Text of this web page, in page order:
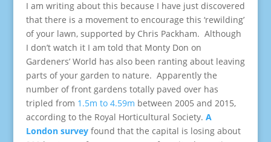
I am writing about this because I have just discovered
that there is a movement to encourage this ‘rewilding’
of your lawn, supported by Chris Packham. Although
I don’t watch it I am told that Monty Don on
Gardeners’ World has also been ranting about leaving
parts of your garden to nature. Apparently the
number of front gardens totally paved over has
tripled from 1.5m to 4.59m between 2005 and 2015,
according to the Royal Horticultural Society. A
London surveyfound that the capital is losing about